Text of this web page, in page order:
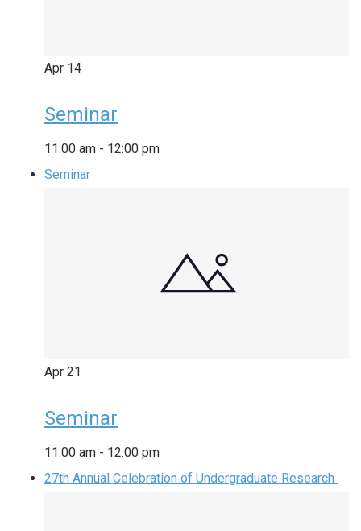
Apr 14
Seminar
11:00 am - 12:00 pm
Seminar
Apr 21
Seminar
11:00 am - 12:00 pm
27th Annual Celebration of Undergraduate Research